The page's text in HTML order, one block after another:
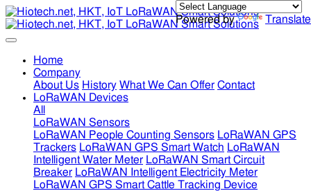
Powered by Translate
Home
Company
About Us History What We Can Offer Contact
LoRaWAN Devices
All
LoRaWAN Sensors
LoRaWAN People Counting Sensors LoRaWAN GPS
Trackers LoRaWAN GPS Smart Watch LoRaWAN
Intelligent Water Meter LoRaWAN Smart Circuit
Breaker LoRaWAN Intelligent Electricity Meter
LoRaWAN GPS Smart Cattle Tracking Device